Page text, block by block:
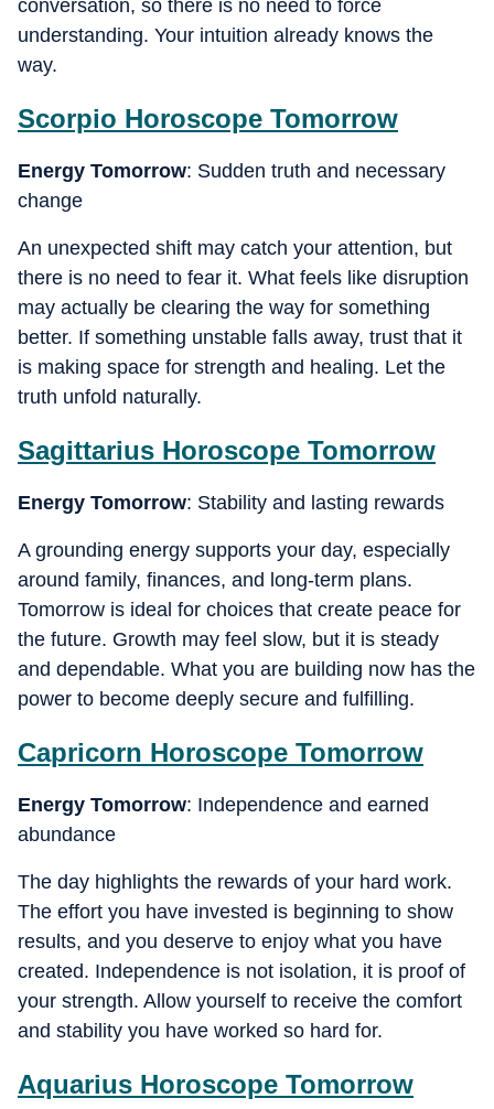
conversation, so there is no need to force
understanding. Your intuition already knows the
way.
Scorpio Horoscope Tomorrow
Energy Tomorrow: Sudden truth and necessary
change
An unexpected shift may catch your attention, but
there is no need to fear it. What feels like disruption
may actually be clearing the way for something
better. If something unstable falls away, trust that it
is making space for strength and healing. Let the
truth unfold naturally.
Sagittarius Horoscope Tomorrow
Energy Tomorrow: Stability and lasting rewards
A grounding energy supports your day, especially
around family, finances, and long-term plans.
Tomorrow is ideal for choices that create peace for
the future. Growth may feel slow, but it is steady
and dependable. What you are building now has the
power to become deeply secure and fulfilling.
Capricorn Horoscope Tomorrow
Energy Tomorrow: Independence and earned
abundance
The day highlights the rewards of your hard work.
The effort you have invested is beginning to show
results, and you deserve to enjoy what you have
created. Independence is not isolation, it is proof of
your strength. Allow yourself to receive the comfort
and stability you have worked so hard for.
Aquarius Horoscope Tomorrow